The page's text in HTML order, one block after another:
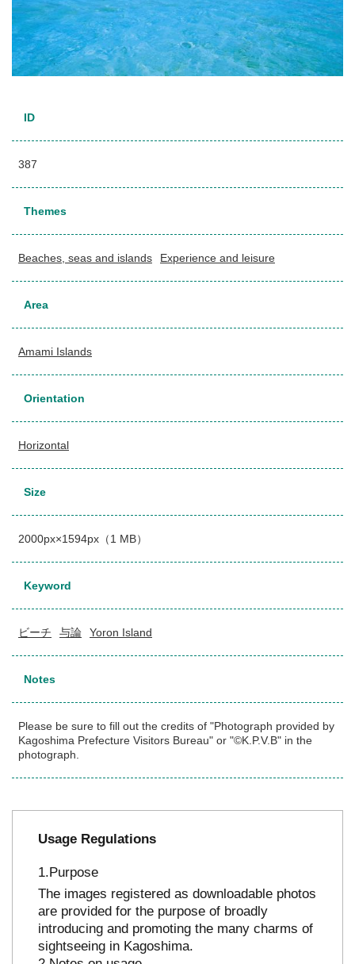
ID
387
Themes
Beaches, seas and islands Experience and leisure
Area
Amami Islands
Orientation
Horizontal
Size
2000px×1594px（1 MB）
Keyword
ビーチ 与論 Yoron Island
Notes
Please be sure to fill out the credits of "Photograph provided by
Kagoshima Prefecture Visitors Bureau" or "©K.P.V.B" in the
photograph.
Usage Regulations
Purpose
The images registered as downloadable photos
are provided for the purpose of broadly
introducing and promoting the many charms of
sightseeing in Kagoshima.